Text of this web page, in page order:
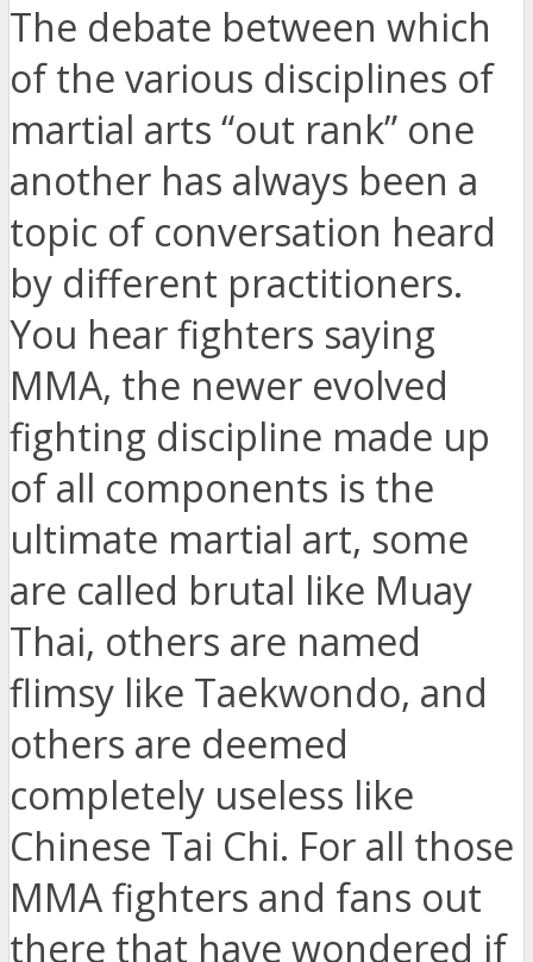
The debate between which
of the various disciplines of
martial arts “out rank” one
another has always been a
topic of conversation heard
by different practitioners.
You hear fighters saying
MMA, the newer evolved
fighting discipline made up
of all components is the
ultimate martial art, some
are called brutal like Muay
Thai, others are named
flimsy like Taekwondo, and
others are deemed
completely useless like
Chinese Tai Chi. For all those
MMA fighters and fans out
there that have wondered if